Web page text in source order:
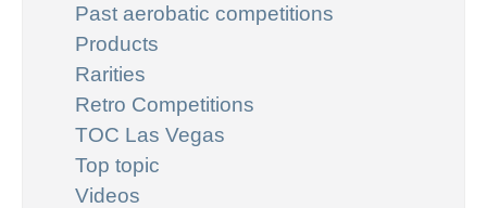
Past aerobatic competitions
Products
Rarities
Retro Competitions
TOC Las Vegas
Top topic
Videos